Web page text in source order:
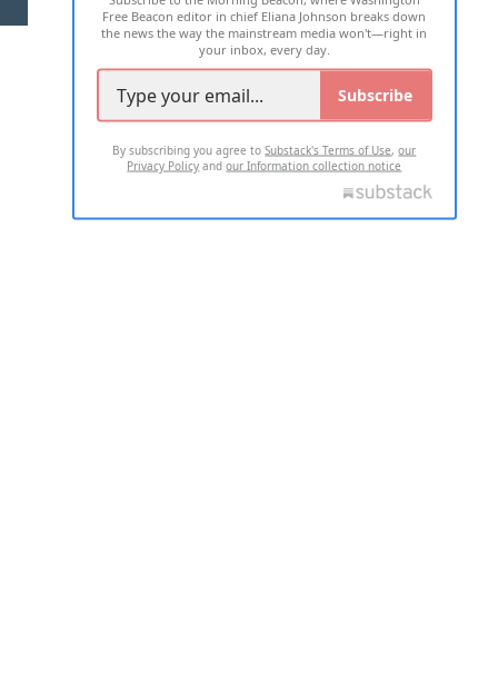
Free Beacon editor in chief Eliana Johnson breaks down
the news the way the mainstream media won't—right in
your inbox, every day.
Subscribe
By subscribing you agree toSubstack's Terms of Use,our
Privacy Policy andour Information collection notice